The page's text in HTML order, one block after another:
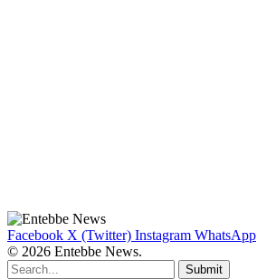
Facebook X (Twitter) Instagram WhatsApp
© 2026 Entebbe News.
Submit